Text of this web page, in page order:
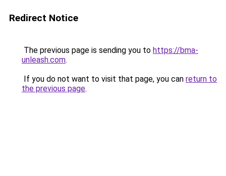
Redirect Notice
The previous page is sending you to https://bma-
unleash.com.
If you do not want to visit that page, you can return to
the previous page.